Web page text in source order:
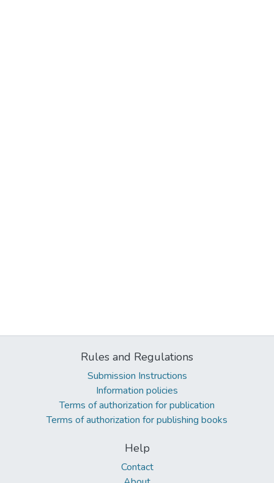
Rules and Regulations
Submission Instructions
Information policies
Terms of authorization for publication
Terms of authorization for publishing books
Help
Contact